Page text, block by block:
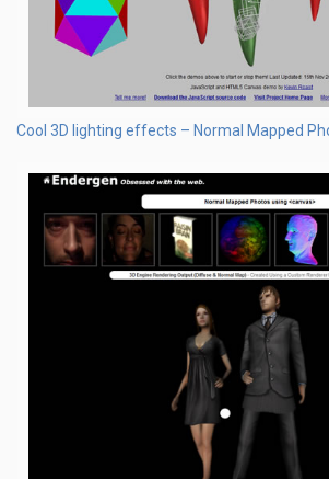
Cool 3D lighting effects – Normal Mapped